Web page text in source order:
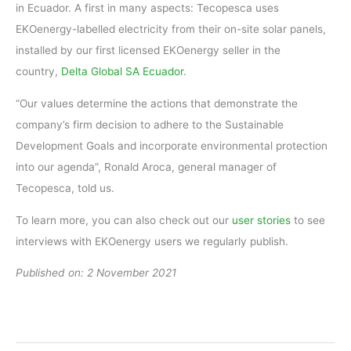
in Ecuador. A first in many aspects: Tecopesca uses
EKOenergy-labelled electricity from their on-site solar panels,
installed by our first licensed EKOenergy seller in the
country, Delta Global SA Ecuador.
“Our values determine the actions that demonstrate the
company’s firm decision to adhere to the Sustainable
Development Goals and incorporate environmental protection
into our agenda”, Ronald Aroca, general manager of
Tecopesca, told us.
To learn more, you can also check out our user stories to see
interviews with EKOenergy users we regularly publish.
Published on: 2 November 2021